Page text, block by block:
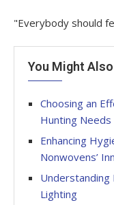
"Everybody should
You Might
Choosing an
Hunting Needs
Enhancing
Nonwovens’
Understanding
Lighting